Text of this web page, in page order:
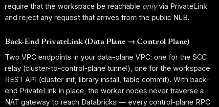
require that the workspace be reachable onlyvia PrivateLink
and reject any request that arrives from the public NLB.
Back-End PrivateLink (Data Plane → Control Plane)
Two VPC endpoints in your data-plane VPC: one for the SCC
relay (cluster-to-control-plane tunnel), one for the workspace
REST API (cluster init, library install, table commit). With back-
end PrivateLink in place, the worker nodes never traverse a
NAT gateway to reach Databricks — every control-plane RPC